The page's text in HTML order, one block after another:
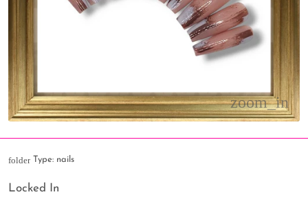
folder Type: nails
Locked In